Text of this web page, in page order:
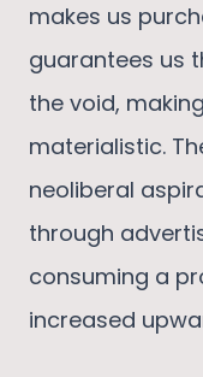
makes us
guarantees us
the void,
materialistic.
neoliberal
through
consuming a
increased